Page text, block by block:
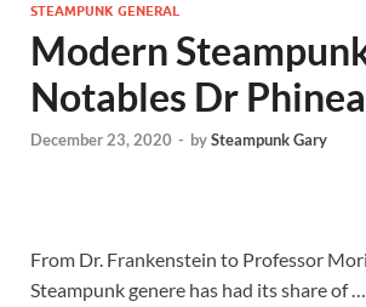
STEAMPUNK GENERAL
Modern
Notables Dr
December 23, 2020 - bySteampunk Gary
From Dr. Frankenstein to Professor
Steampunk genere has had its share of